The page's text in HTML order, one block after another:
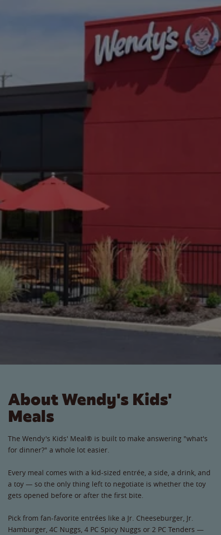
About Wendy's Kids'
Meals
The Wendy's Kids' Meal® is built to make answering "what's
for dinner?" a whole lot easier.
Every meal comes with a kid-sized entrée, a side, a drink, and
a toy — so the only thing left to negotiate is whether the toy
gets opened before or after the first bite.
Pick from fan-favorite entrées like a Jr. Cheeseburger, Jr.
Hamburger, 4C Nuggs, 4 PC Spicy Nuggs or 2 PC Tenders —